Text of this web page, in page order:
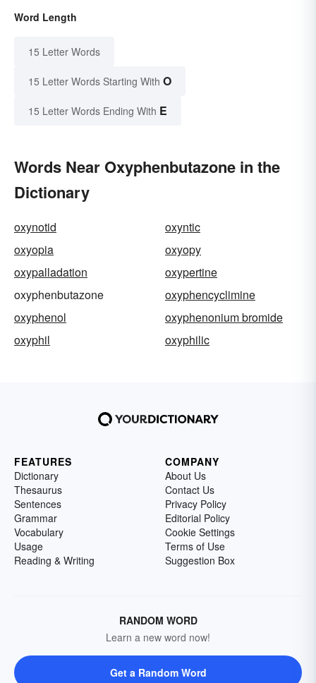
Word Length
15 Letter Words
15 Letter Words Starting With O
15 Letter Words Ending With E
Words Near Oxyphenbutazone in the
Dictionary
oxynotid
oxyntic
oxyopia
oxyopy
oxypalladation
oxypertine
oxyphenbutazone
oxyphencyclimine
oxyphenol
oxyphenonium bromide
oxyphil
oxyphilic
FEATURES
Dictionary
Thesaurus
Sentences
Grammar
Vocabulary
Usage
Reading & Writing
COMPANY
About Us
Contact Us
Privacy Policy
Editorial Policy
Cookie Settings
Terms of Use
Suggestion Box
RANDOM WORD
Learn a new word now!
Get a Random Word